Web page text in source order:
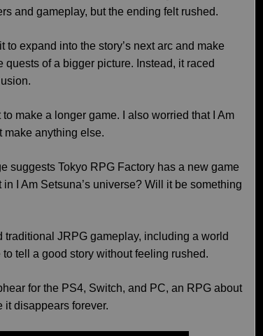
and gameplay, but the ending felt rushed.
expand into the story’s next arc and make
of a bigger picture. Instead, it raced
make a longer game. I also worried that I Am
make anything else.
suggests Tokyo RPG Factory has a new game
I Am Setsuna’s universe? Will it be something
JRPG gameplay, including a world
tell a good story without feeling rushed.
for the PS4, Switch, and PC, an RPG about
it disappears forever.